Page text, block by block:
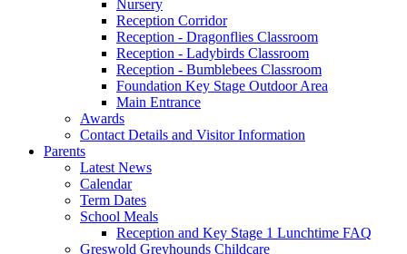
Nursery
Reception Corridor
Reception - Dragonflies Classroom
Reception - Ladybirds Classroom
Reception - Bumblebees Classroom
Foundation Key Stage Outdoor Area
Main Entrance
Awards
Contact Details and Visitor Information
Parents
Latest News
Calendar
Term Dates
School Meals
Reception and Key Stage 1 Lunchtime FAQ
Greswold Greyhounds Childcare